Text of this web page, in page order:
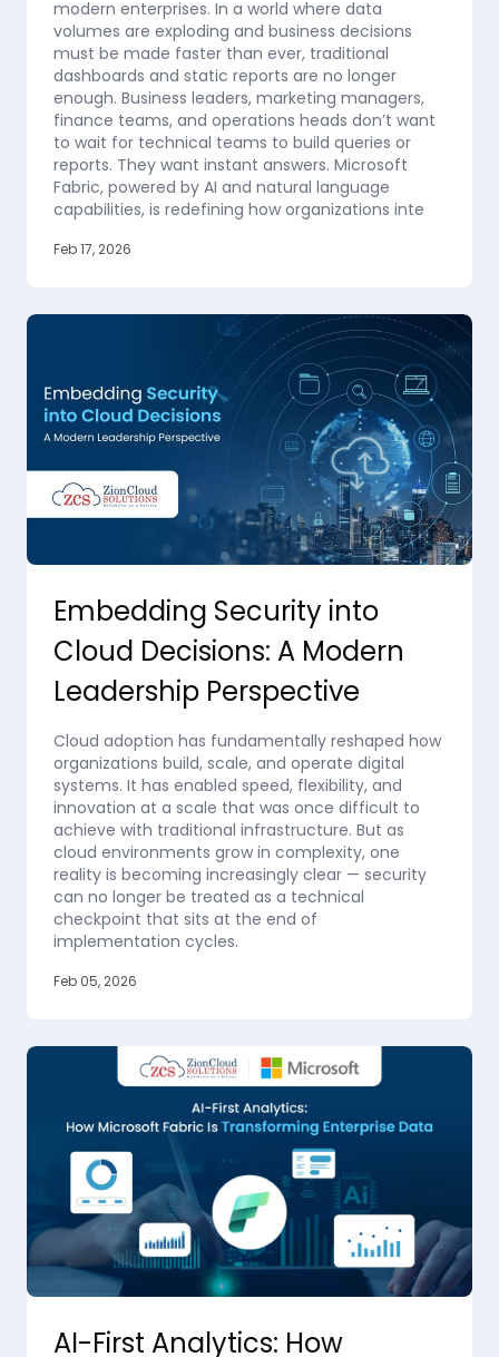
modern enterprises. In a world where data
volumes are exploding and business decisions
must be made faster than ever, traditional
dashboards and static reports are no longer
enough. Business leaders, marketing managers,
finance teams, and operations heads don’t want
to wait for technical teams to build queries or
reports. They want instant answers. Microsoft
Fabric, powered by AI and natural language
capabilities, is redefining how organizations inte
Feb 17, 2026
Embedding Security into
Cloud Decisions: A Modern
Leadership Perspective
Cloud adoption has fundamentally reshaped how
organizations build, scale, and operate digital
systems. It has enabled speed, flexibility, and
innovation at a scale that was once difficult to
achieve with traditional infrastructure. But as
cloud environments grow in complexity, one
reality is becoming increasingly clear — security
can no longer be treated as a technical
checkpoint that sits at the end of
implementation cycles.
Feb 05, 2026
AI-First Analytics: How